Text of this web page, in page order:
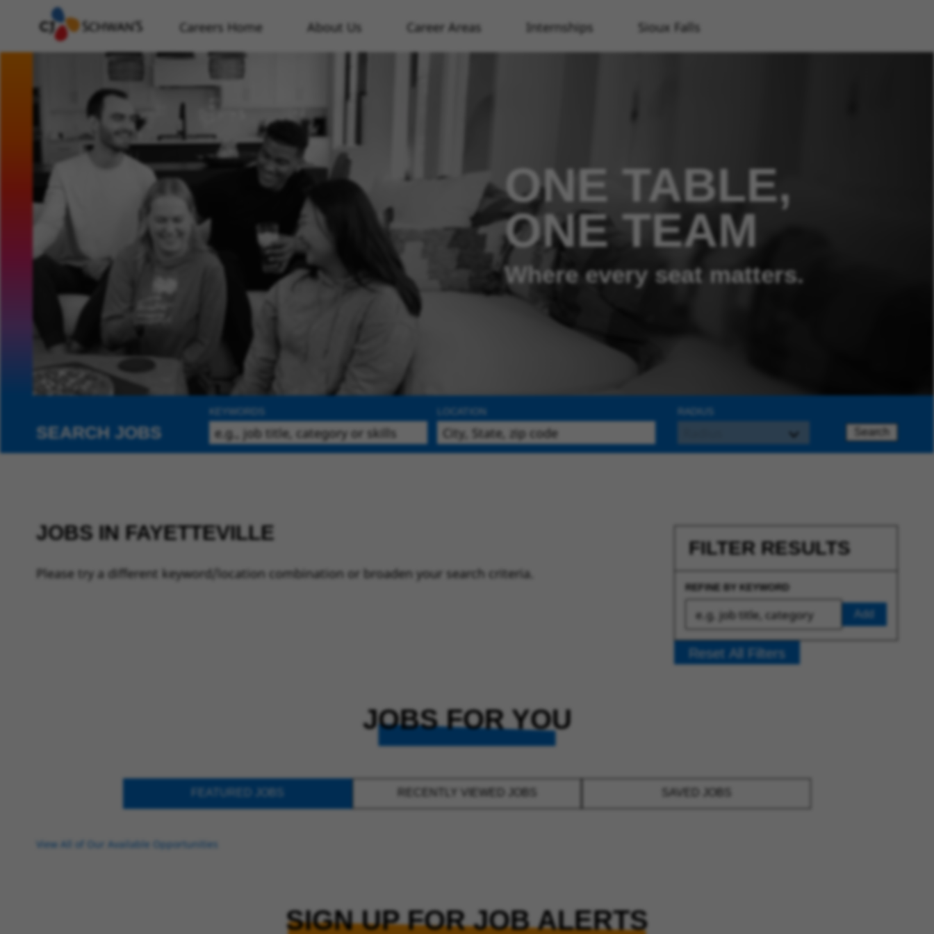
Careers Home About Us Career Areas Internships Sioux Falls
ONE TABLE,
ONE TEAM
Where every seat matters.
SEARCH JOBS Search
JOBS IN FAYETTEVILLE
Please try a different keyword/location combination or broaden your search criteria.
FILTER RESULTS
REFINE BY KEYWORD
Add
Reset All Filters
JOBS FOR YOU
View All of Our Available Opportunities
SIGN UP FOR JOB ALERTS